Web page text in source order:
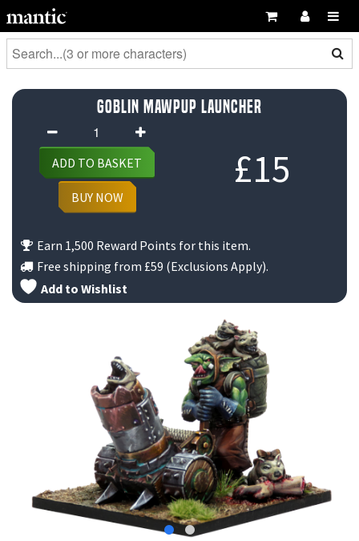
Goblin Mawpup Launcher
£15
Goblin
Mawpup
Launcher
quantity
ADD TO BASKET
BUY NOW
Earn 1,500 Reward Points for this item.
Free shipping from £59 (Exclusions Apply).
Add to Wishlist